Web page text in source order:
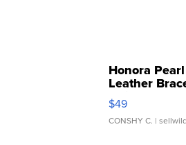
Honora
Leather
Adjustable
$49
CONSHY C. |